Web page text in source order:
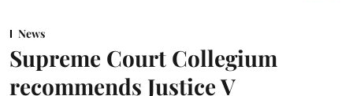
News
Supreme Court Collegium
recommends Justice V